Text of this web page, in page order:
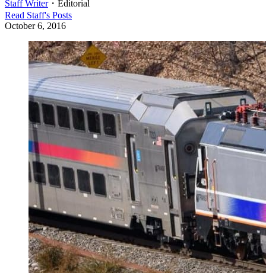
Staff Writer・ Editorial
Read Staff's Posts
October 6, 2016